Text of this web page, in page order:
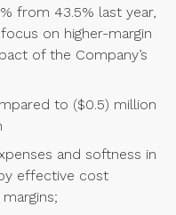
from 43.5% last year,
on higher-margin
of the Company’s
to ($0.5) million
and softness in
effective cost